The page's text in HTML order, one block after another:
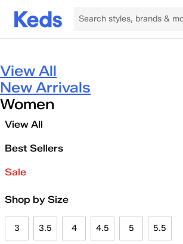
View All
New Arrivals
Women
View All
Best Sellers
Sale
Shop by Size
3 3.5 4 4.5 5 5.5